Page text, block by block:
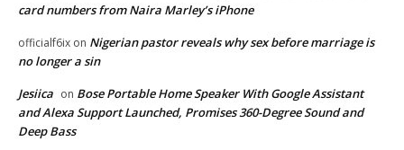
card numbers from Naira Marley’s iPhone
officialf6ix on Nigerian pastor reveals why sex before marriage is
no longer a sin
Jesiica on Bose Portable Home Speaker With Google Assistant
and Alexa Support Launched, Promises 360-Degree Sound and
Deep Bass